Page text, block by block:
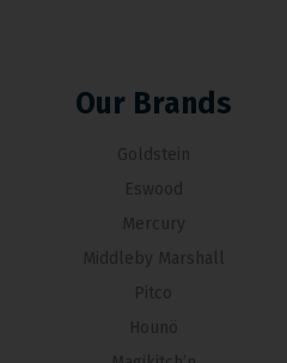
Our Brands
Goldstein
Eswood
Mercury
Middleby Marshall
Pitco
Hounö